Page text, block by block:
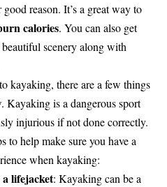
reason. It’s a great way to
calories. You can also get
beautiful scenery along with
kayaking, there are a few things
Kayaking is a dangerous sport
injurious if not done correctly.
to help make sure you have a
when kayaking:
lifejacket: Kayaking can be a